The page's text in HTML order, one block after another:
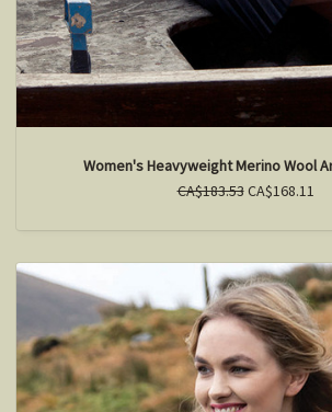
Women's Heavyweight Merino Wool
CA$183.53CA$168.11